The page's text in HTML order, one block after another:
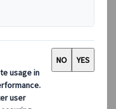
Tumlare, your local
tailored to your unique